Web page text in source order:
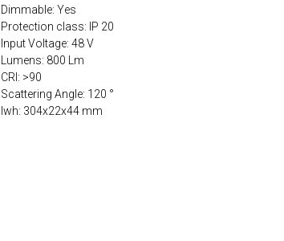
Dimmable: Yes
Protection class: IP 20
Input Voltage: 48 V
Lumens: 800 Lm
CRI: >90
Scattering Angle: 120 °
lwh: 304x22x44 mm